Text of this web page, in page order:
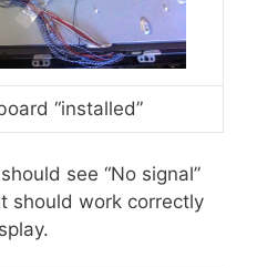
“installed”
see “No signal”
should work correctly